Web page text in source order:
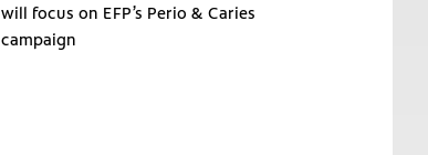
will focus on EFP’s Perio & Caries
campaign